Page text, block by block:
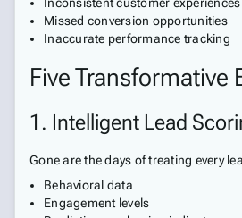
Missed conversion opportunities
Inaccurate performance tracking
Five
1. Intelligent Lead
Gone are the days of treating every
Behavioral data
Engagement levels